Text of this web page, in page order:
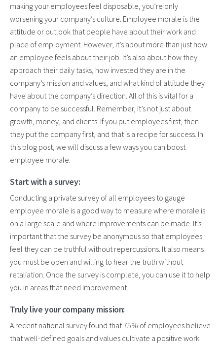
making your employees feel disposable, you’re only
worsening your company’s culture. Employee morale is the
attitude or outlook that people have about their work and
place of employment. However, it’s about more than just how
an employee feels about their job. It’s also about how they
approach their daily tasks, how invested they are in the
company’s mission and values, and what kind of attitude they
have about the company’s direction. All of this is vital for a
company to be successful. Remember, it’s not just about
growth, money, and clients. If you put employees first, then
they put the company first, and that is a recipe for success. In
this blog post, we will discuss a few ways you can boost
employee morale.
Start with a survey:
Conducting a private survey of all employees to gauge
employee morale is a good way to measure where morale is
on a large scale and where improvements can be made. It’s
important that the survey be anonymous so that employees
feel they can be truthful without repercussions. It also means
you must be open and willing to hear the truth without
retaliation. Once the survey is complete, you can use it to help
you in areas that need improvement.
Truly live your company mission:
A recent national survey found that 75% of employees believe
that well-defined goals and values cultivate a positive work